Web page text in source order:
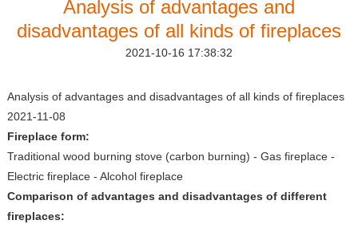
Analysis of advantages and
disadvantages of all kinds of fireplaces
2021-10-16 17:38:32
Analysis of advantages and disadvantages of all kinds of fireplaces
2021-11-08
Fireplace form:
Traditional wood burning stove (carbon burning) - Gas fireplace -
Electric fireplace - Alcohol fireplace
Comparison of advantages and disadvantages of different
fireplaces: